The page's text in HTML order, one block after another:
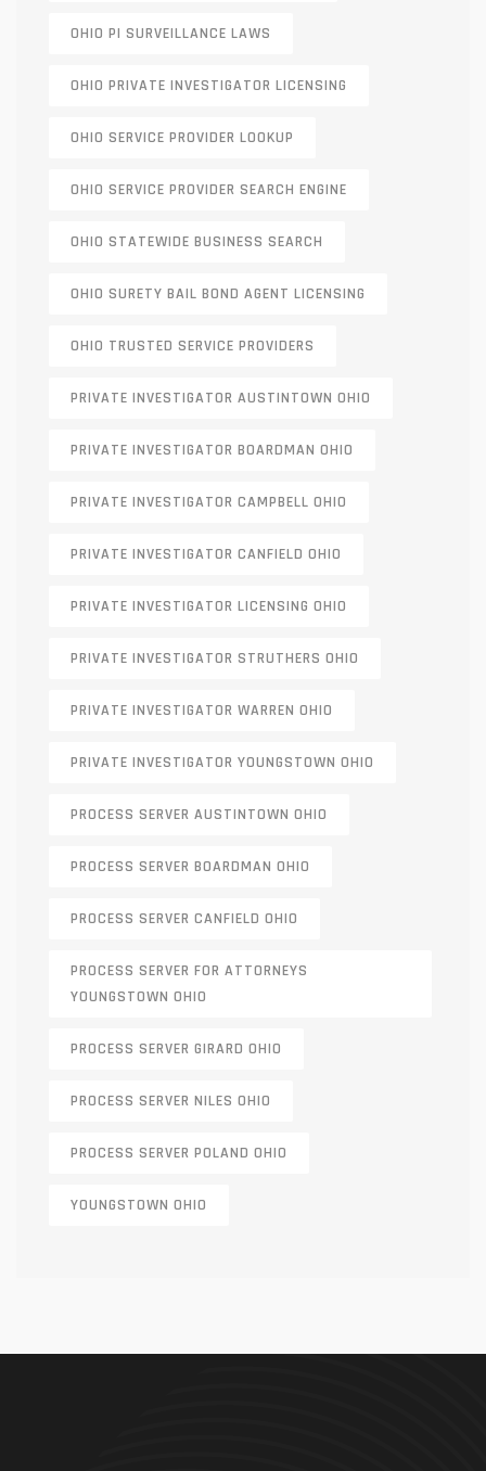
OHIO PI SURVEILLANCE LAWS
OHIO PRIVATE INVESTIGATOR LICENSING
OHIO SERVICE PROVIDER LOOKUP
OHIO SERVICE PROVIDER SEARCH ENGINE
OHIO STATEWIDE BUSINESS SEARCH
OHIO SURETY BAIL BOND AGENT LICENSING
OHIO TRUSTED SERVICE PROVIDERS
PRIVATE INVESTIGATOR AUSTINTOWN OHIO
PRIVATE INVESTIGATOR BOARDMAN OHIO
PRIVATE INVESTIGATOR CAMPBELL OHIO
PRIVATE INVESTIGATOR CANFIELD OHIO
PRIVATE INVESTIGATOR LICENSING OHIO
PRIVATE INVESTIGATOR STRUTHERS OHIO
PRIVATE INVESTIGATOR WARREN OHIO
PRIVATE INVESTIGATOR YOUNGSTOWN OHIO
PROCESS SERVER AUSTINTOWN OHIO
PROCESS SERVER BOARDMAN OHIO
PROCESS SERVER CANFIELD OHIO
PROCESS SERVER FOR ATTORNEYS
YOUNGSTOWN OHIO
PROCESS SERVER GIRARD OHIO
PROCESS SERVER NILES OHIO
PROCESS SERVER POLAND OHIO
YOUNGSTOWN OHIO